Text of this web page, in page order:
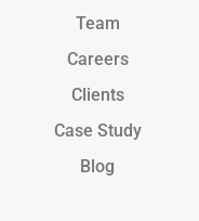
Team
Careers
Clients
Case Study
Blog